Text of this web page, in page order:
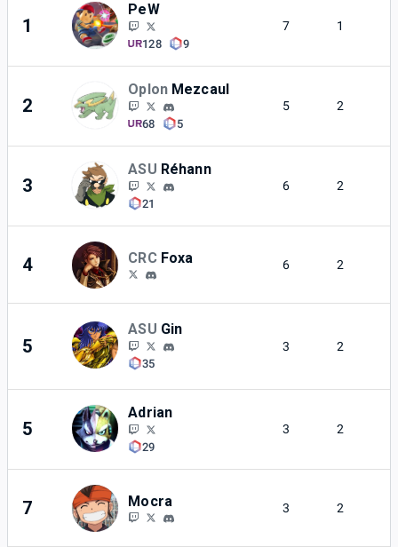
1
PeW
128 9
7 1
2
Oplon Mezcaul
68 5
5 2
3
ASU Réhann
21
6 2
4 CRC Foxa 6 2
5
ASU Gin
35
3 2
5
Adrian
29
3 2
7 Mocra 3 2